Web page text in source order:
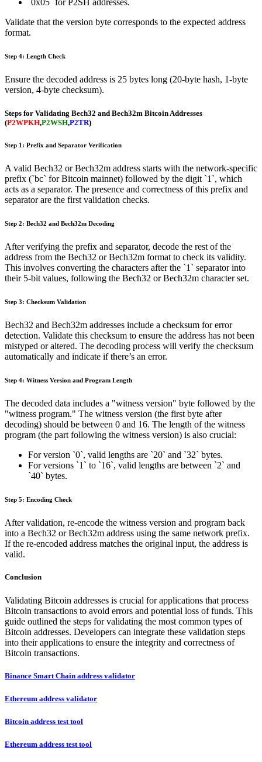
`0x05` for P2SH addresses.
Validate that the version byte corresponds to the expected address
format.
Step 4: Length Check
Ensure the decoded address is 25 bytes long (20-byte hash, 1-byte
version, 4-byte checksum).
Steps for Validating Bech32 and Bech32m Bitcoin Addresses
(P2WPKH,P2WSH,P2TR)
Step 1: Prefix and Separator Verification
A valid Bech32 or Bech32m address starts with the network-specific
prefix (`bc` for Bitcoin mainnet) followed by the digit `1`, which
acts as a separator. The presence and correctness of this prefix and
separator are the first validation checks.
Step 2: Bech32 and Bech32m Decoding
After verifying the prefix and separator, decode the rest of the
address from the Bech32 or Bech32m format to check its validity.
This involves converting the characters after the `1` separator into
their 5-bit values, following the Bech32 or Bech32m character set.
Step 3: Checksum Validation
Bech32 and Bech32m addresses include a checksum for error
detection. Validate this checksum to ensure the address has not been
mistyped or altered. The decoding process will verify the checksum
automatically and indicate if there’s an error.
Step 4: Witness Version and Program Length
The decoded data includes a "witness version" byte followed by the
"witness program." The witness version (the first byte after
decoding) should be between 0 and 16. The length of the witness
program (the part following the witness version) is also crucial:
For version `0`, valid lengths are `20` and `32` bytes.
For versions `1` to `16`, valid lengths are between `2` and
`40` bytes.
Step 5: Encoding Check
After validation, re-encode the witness version and program back
into a Bech32 or Bech32m address using the same network prefix.
If the re-encoded address matches the original input, the address is
valid.
Conclusion
Validating Bitcoin addresses is crucial for applications that process
Bitcoin transactions to avoid errors and potential loss of funds. This
guide outlined the steps for validating the most common types of
Bitcoin addresses. Developers can integrate these validation steps
into their applications to ensure the integrity and correctness of
Bitcoin transactions.
Binance Smart Chain address validator
Ethereum address validator
Bitcoin address test tool
Ethereum address test tool